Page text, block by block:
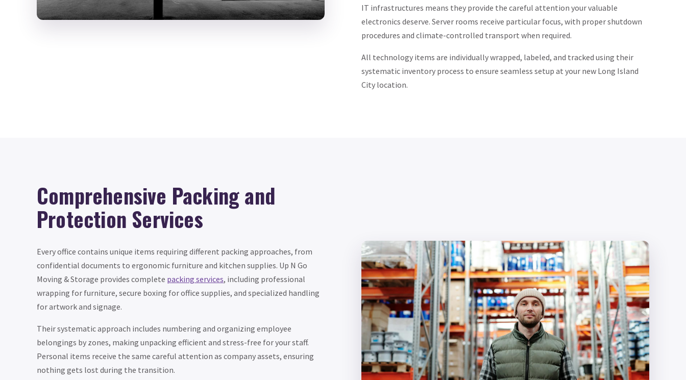
IT infrastructures means they provide the careful attention your valuable
electronics deserve. Server rooms receive particular focus, with proper shutdown
procedures and climate-controlled transport when required.
All technology items are individually wrapped, labeled, and tracked using their
systematic inventory process to ensure seamless setup at your new Long Island
City location.
Comprehensive Packing and
Protection Services
Every office contains unique items requiring different packing approaches, from
confidential documents to ergonomic furniture and kitchen supplies. Up N Go
Moving & Storage provides complete packing services, including professional
wrapping for furniture, secure boxing for office supplies, and specialized handling
for artwork and signage.
Their systematic approach includes numbering and organizing employee
belongings by zones, making unpacking efficient and stress-free for your staff.
Personal items receive the same careful attention as company assets, ensuring
nothing gets lost during the transition.